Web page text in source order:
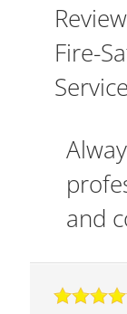
Fire-
and